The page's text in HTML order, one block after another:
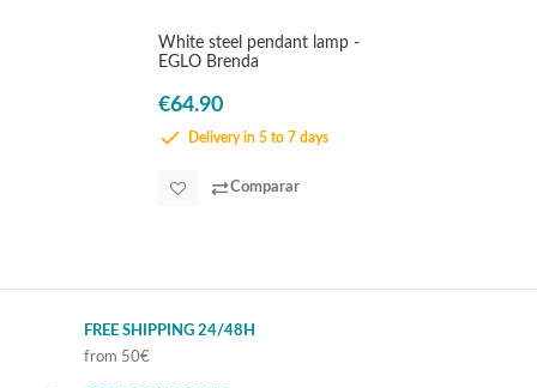
White steel pendant lamp -
EGLO Brenda
€64.90
Delivery in 5 to 7 days
Comparar
FREE SHIPPING 24/48H
from 50€